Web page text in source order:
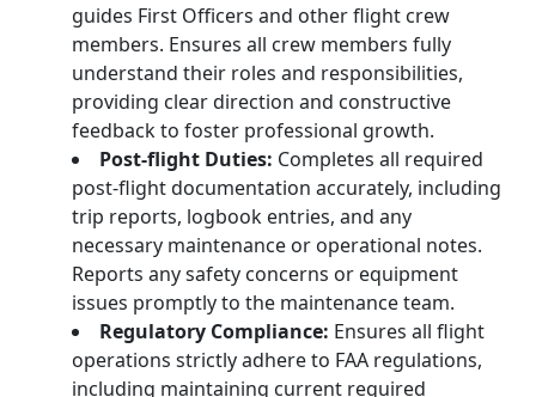
guides First Officers and other flight crew
members. Ensures all crew members fully
understand their roles and responsibilities,
providing clear direction and constructive
feedback to foster professional growth.
Post-flight Duties: Completes all required
post-flight documentation accurately, including
trip reports, logbook entries, and any
necessary maintenance or operational notes.
Reports any safety concerns or equipment
issues promptly to the maintenance team.
Regulatory Compliance: Ensures all flight
operations strictly adhere to FAA regulations,
including maintaining current required